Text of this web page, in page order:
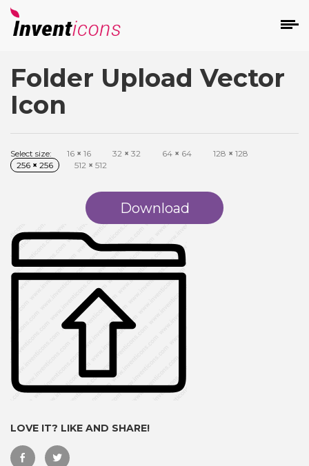
Folder Upload Vector
Icon
Select size: 16 × 16 32 × 32 64 × 64 128 × 128
256 × 256 512 × 512
Download
LOVE IT? LIKE AND SHARE!